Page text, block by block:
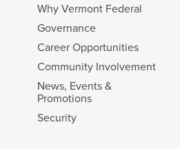
Why Vermont Federal
Governance
Career Opportunities
Community Involvement
News, Events &
Promotions
Security